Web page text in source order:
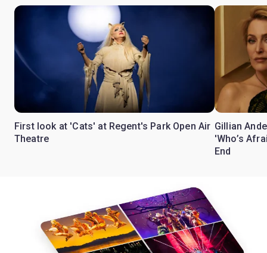
First look at 'Cats' at Regent's Park Open Air
Theatre
Gillian
'Who’s
End